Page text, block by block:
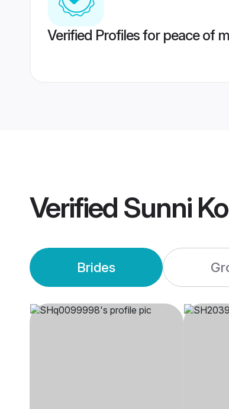
Verified Profiles for peace of
Verified Sunni
Brides